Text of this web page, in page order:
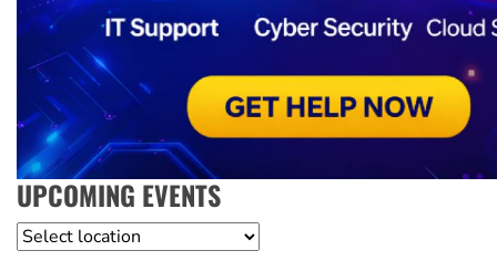
UPCOMING EVENTS
Location